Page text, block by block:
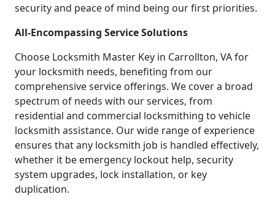
security and peace of mind being our first priorities.
All-Encompassing Service Solutions
Choose Locksmith Master Key in Carrollton, VA for
your locksmith needs, benefiting from our
comprehensive service offerings. We cover a broad
spectrum of needs with our services, from
residential and commercial locksmithing to vehicle
locksmith assistance. Our wide range of experience
ensures that any locksmith job is handled effectively,
whether it be emergency lockout help, security
system upgrades, lock installation, or key
duplication.